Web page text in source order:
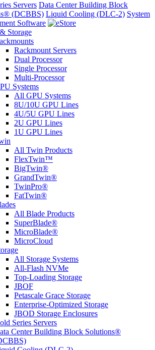
Servers Data Center Building Block
(DCBBS) Liquid Cooling (DLC-2) System
Software
Storage
Rackmount Servers
Dual Processor
Single Processor
Multi-Processor
Systems
All GPU Systems
8U/10U GPU Lines
4U/5U GPU Lines
2U GPU Lines
1U GPU Lines
All Twin Products
FlexTwin™
BigTwin®
GrandTwin®
TwinPro®
FatTwin®
All Blade Products
SuperBlade®
MicroBlade®
MicroCloud
All Storage Systems
All-Flash NVMe
Top-Loading Storage
JBOF
Petascale Grace Storage
Enterprise-Optimized Storage
JBOD Storage Enclosures
Series Servers
Center Building Block Solutions®